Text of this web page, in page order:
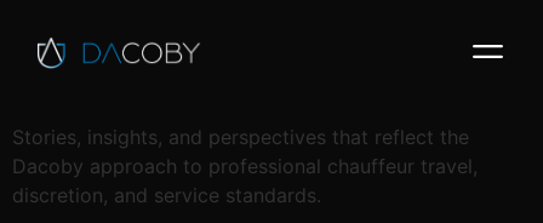
Stories, insights, and perspectives that reflect the
Dacoby approach to professional chauffeur travel,
discretion, and service standards.